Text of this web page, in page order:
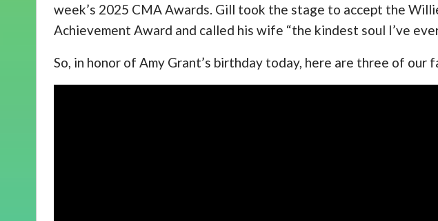
week’s 2025 CMA Awards. Gill took the stage to accept the
Achievement Award and called his wife “the kindest soul I’ve
So, in honor of Amy Grant’s birthday today, here are three of our